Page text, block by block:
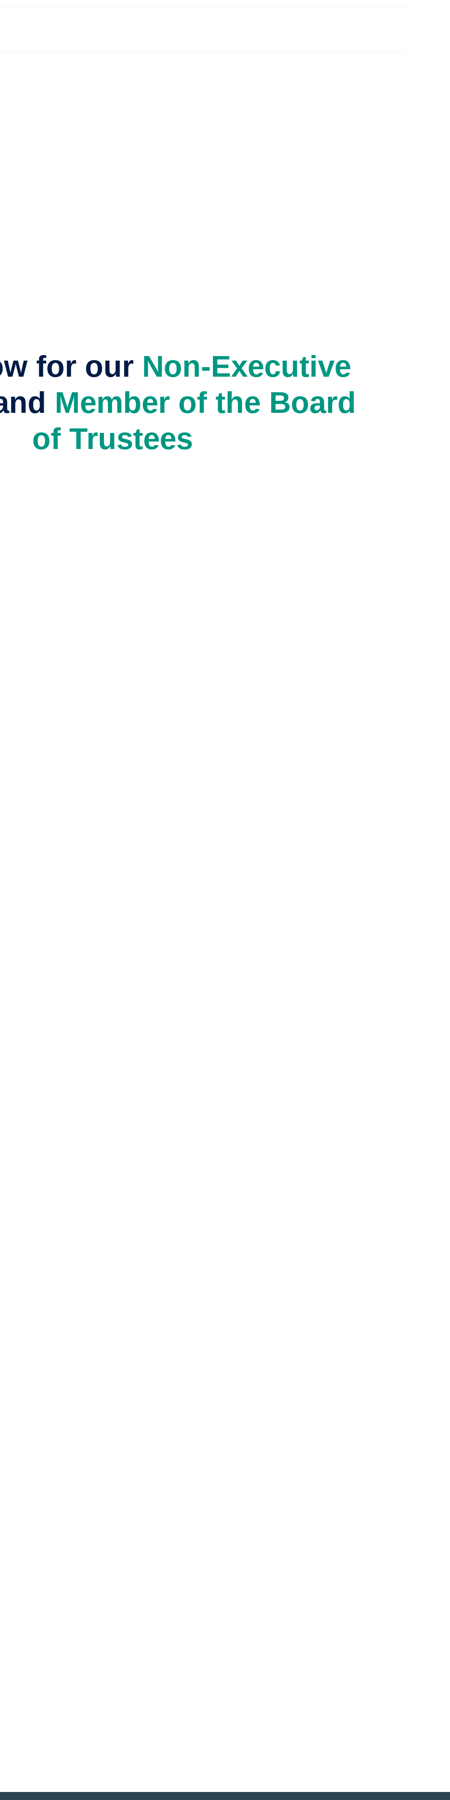
for our Non-Executive
Member of the Board
of Trustees